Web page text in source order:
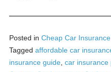
Posted in Cheap Car
Tagged affordable car
insurance guide, car insurance